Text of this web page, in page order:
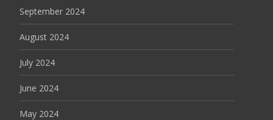
September 2024
August 2024
July 2024
June 2024
May 2024